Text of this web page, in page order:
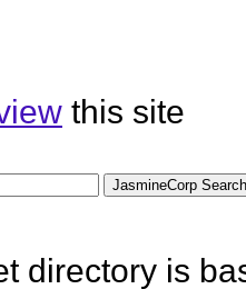
this site
directory is